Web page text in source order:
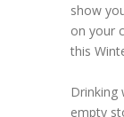
show
on your
this
Drinking
empty